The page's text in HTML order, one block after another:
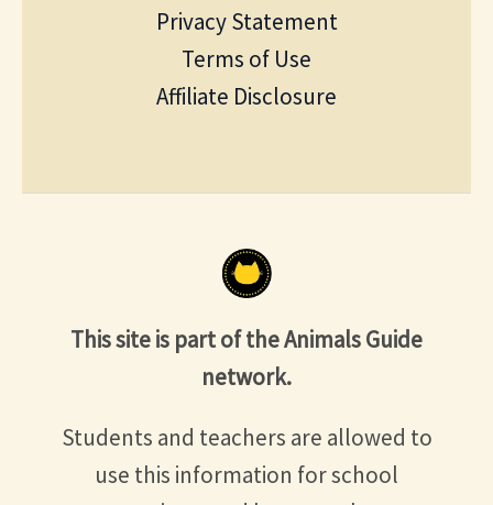
Privacy Statement
Terms of Use
Affiliate Disclosure
This site is part of the Animals Guide
network.
Students and teachers are allowed to
use this information for school